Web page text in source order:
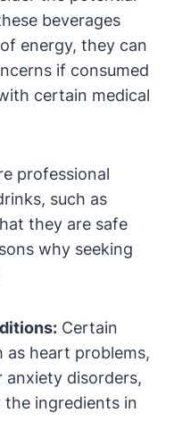
beverages
energy, they can
if‍ consumed
‍certain ⁣medical
professional
such as
they are​ safe
why⁣ seeking
Certain
as⁢ heart problems,
‌anxiety disorders,
the ingredients in